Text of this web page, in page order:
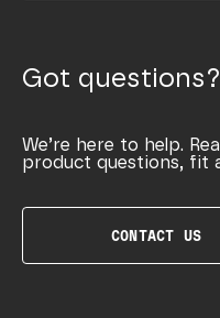
Got questions?
We’re here to help.
product questions, fit
CONTACT US